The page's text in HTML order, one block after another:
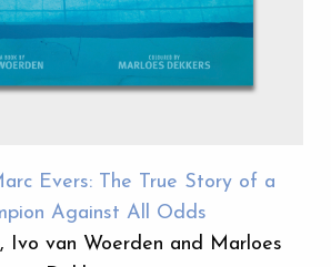
Evers: The True Story of a
Against All Odds
Ivo van Woerden and Marloes